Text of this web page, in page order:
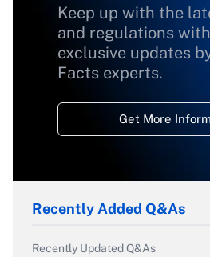
Keep up with the
and regulations
exclusive updates
Facts experts.
Get More
Recently Added Q&As
Recently Updated Q&As